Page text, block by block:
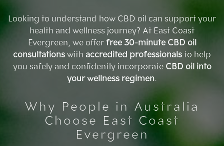
Looking to understand how CBD oil can support your
health and wellness journey? At East Coast
Evergreen, we offerfree 30-minute CBD oil
consultationswith accredited professionalsto help
you safely and confidently incorporate CBD oil into
your wellness regimen.
Why People in Australia
Choose East Coast
Evergreen